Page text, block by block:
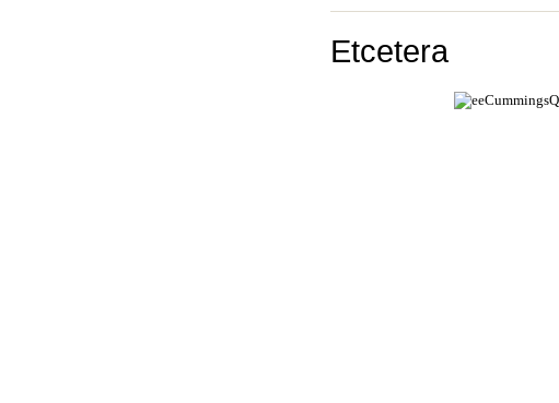
Etcetera